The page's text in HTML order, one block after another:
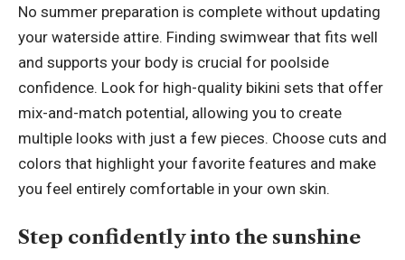
No summer preparation is complete without updating
your waterside attire. Finding swimwear that fits well
and supports your body is crucial for poolside
confidence. Look for high-quality bikini sets that offer
mix-and-match potential, allowing you to create
multiple looks with just a few pieces. Choose cuts and
colors that highlight your favorite features and make
you feel entirely comfortable in your own skin.
Step confidently into the sunshine